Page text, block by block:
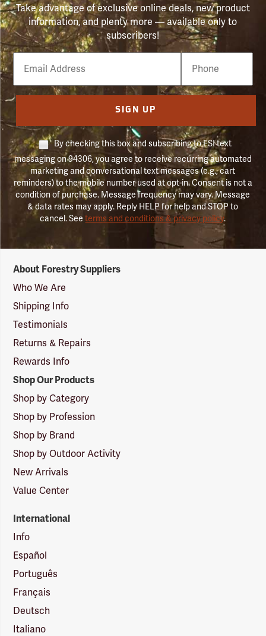
Take advantage of exclusive online deals, new product
information, and plenty more — available only to
subscribers!
Email
Phone
Number
SIGN UP
By checking this box and subscribing to FSI text
messaging on 94306, you agree to receive recurring automated
marketing and conversational text messages (e.g., cart
reminders) to the mobile number used at opt-in. Consent is not a
condition of purchase. Message frequency may vary. Message
& data rates may apply. Reply HELP for help and STOP to
cancel. Seeterms and conditions & privacy policy.
Suppliers
Logo
About Forestry Suppliers
Who We Are
Shipping Info
Testimonials
Returns & Repairs
Rewards Info
Shop Our Products
Shop by Category
Shop by Profession
Shop by Brand
Shop by Outdoor Activity
New Arrivals
Value Center
International
Info
Español
Português
Français
Deutsch
Italiano